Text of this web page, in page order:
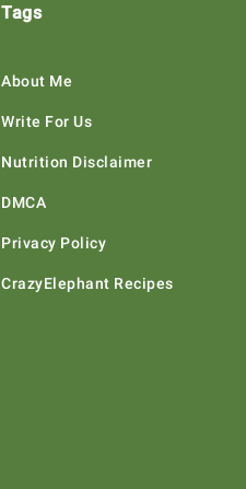
Tags
About Me
Write For Us
Nutrition Disclaimer
DMCA
Privacy Policy
CrazyElephant Recipes